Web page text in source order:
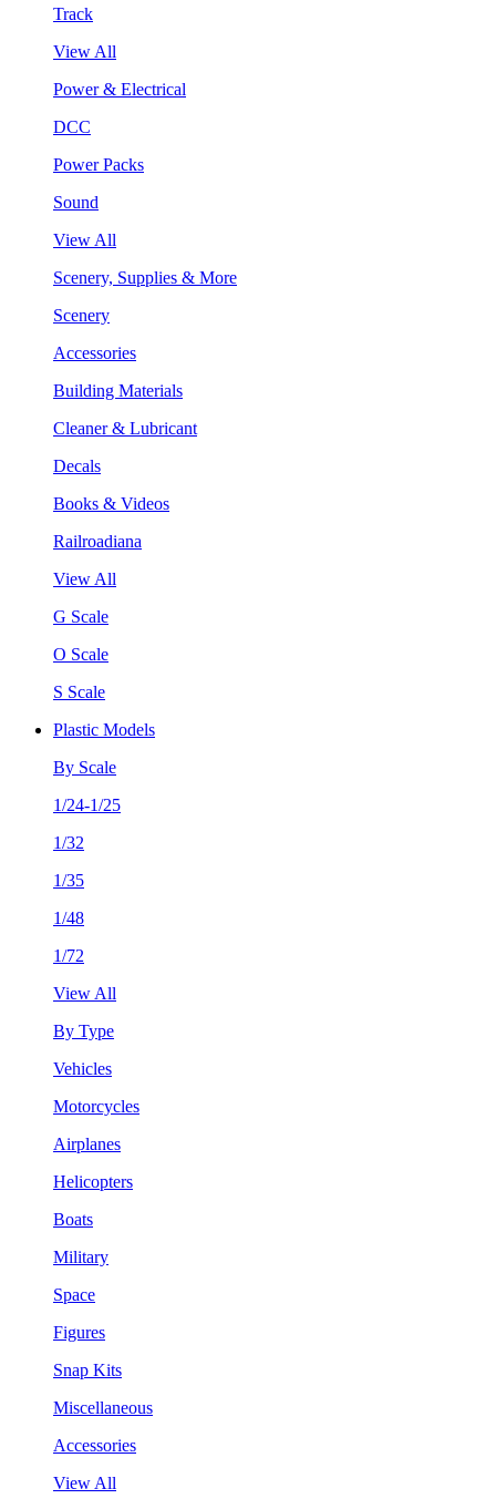
Track
View All
Power & Electrical
DCC
Power Packs
Sound
View All
Scenery, Supplies & More
Scenery
Accessories
Building Materials
Cleaner & Lubricant
Decals
Books & Videos
Railroadiana
View All
G Scale
O Scale
S Scale
Plastic Models
By Scale
1/24-1/25
1/32
1/35
1/48
1/72
View All
By Type
Vehicles
Motorcycles
Airplanes
Helicopters
Boats
Military
Space
Figures
Snap Kits
Miscellaneous
Accessories
View All